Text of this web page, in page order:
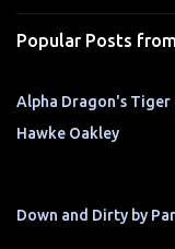
s
Popular Posts
Alpha Dragon's Tiger
Hawke Oakley
Down and Dirty by